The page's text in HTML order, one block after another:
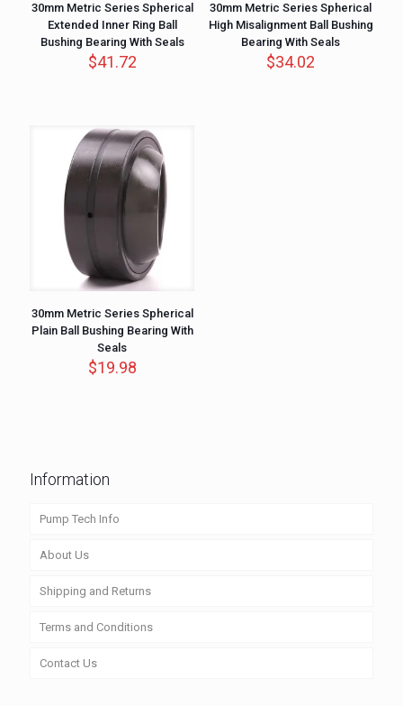
30mm Metric Series Spherical
Extended Inner Ring Ball
Bushing Bearing With Seals
$41.72
30mm Metric Series Spherical
High Misalignment Ball Bushing
Bearing With Seals
$34.02
30mm Metric Series Spherical
Plain Ball Bushing Bearing With
Seals
$19.98
Information
Pump Tech Info
About Us
Shipping and Returns
Terms and Conditions
Contact Us